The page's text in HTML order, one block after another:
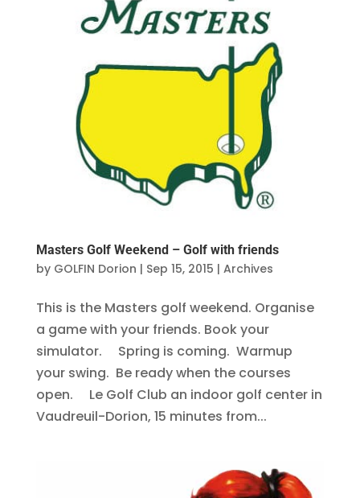
Masters Golf Weekend – Golf with friends
by GOLFIN Dorion | Sep 15, 2015 | Archives
This is the Masters golf weekend. Organise
a game with your friends. Book your
simulator. Spring is coming. Warmup
your swing. Be ready when the courses
open. Le Golf Club an indoor golf center in
Vaudreuil-Dorion, 15 minutes from...